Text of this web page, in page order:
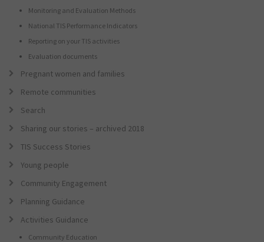
Monitoring and Evaluation Methods
National TIS Performance Indicators
Reporting on your TIS activities
Evaluation documents
Pregnant women and families
Remote communities
Search
Sharing our stories – archived 2018
TIS Success Stories
Young people
Community Engagement
Planning Guidance
Activities Guidance
Community Education